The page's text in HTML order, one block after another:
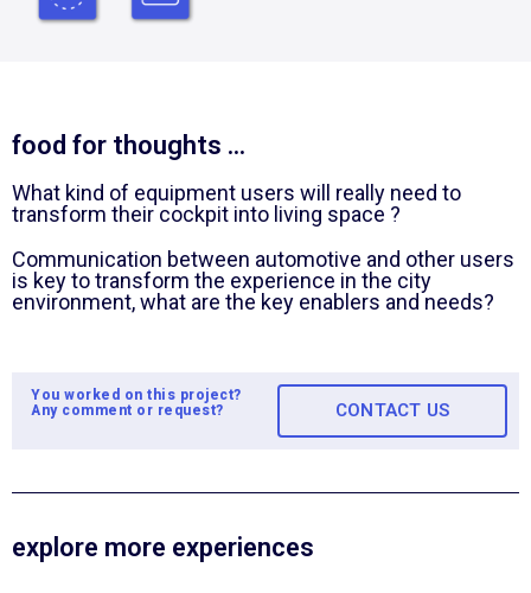
food for thoughts ...
What kind of equipment users will really need to
transform their cockpit into living space ?
Communication between automotive and other users
is key to transform the experience in the city
environment, what are the key enablers and needs?
You worked on this project?
Any comment or request?
CONTACT US
explore more experiences